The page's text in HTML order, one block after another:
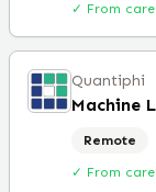
✓ From
Quantiphi
Machine
Remote
✓ From